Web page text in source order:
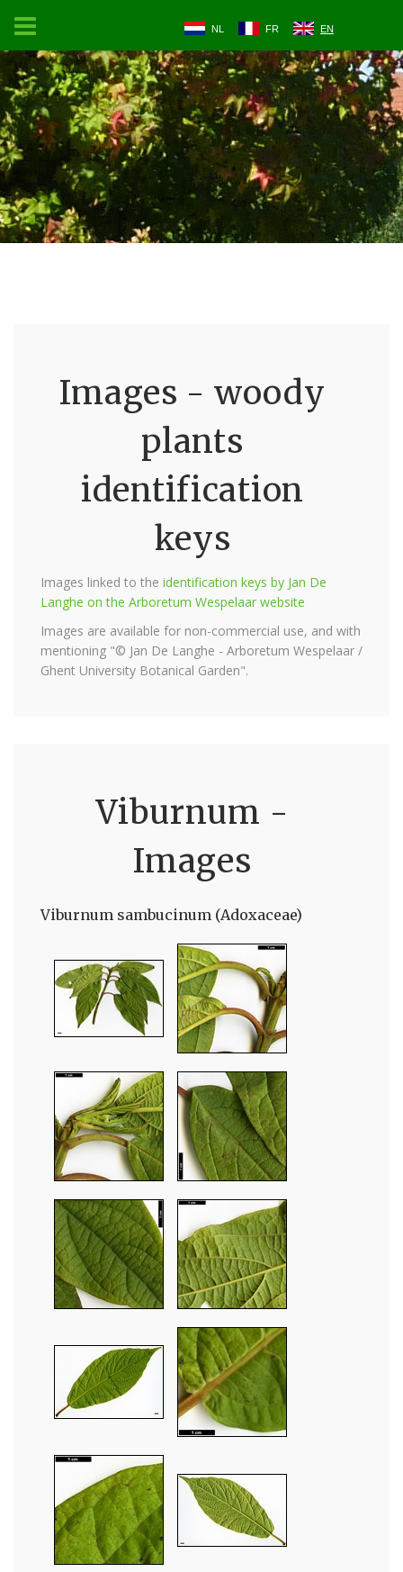
NL FR EN
Images - woody
plants
identification
keys
Images linked to the identification keys by Jan De
Langhe on the Arboretum Wespelaar website
Images are available for non-commercial use, and with
mentioning "© Jan De Langhe - Arboretum Wespelaar /
Ghent University Botanical Garden".
Viburnum -
Images
Viburnum sambucinum (Adoxaceae)